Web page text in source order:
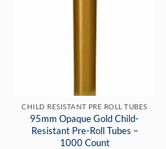
CHILD RESISTANT PRE ROLL TUBES
95mm Opaque Gold Child-
Resistant Pre-Roll Tubes –
1000 Count